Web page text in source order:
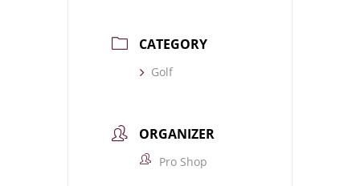
CATEGORY
Golf
ORGANIZER
Pro Shop